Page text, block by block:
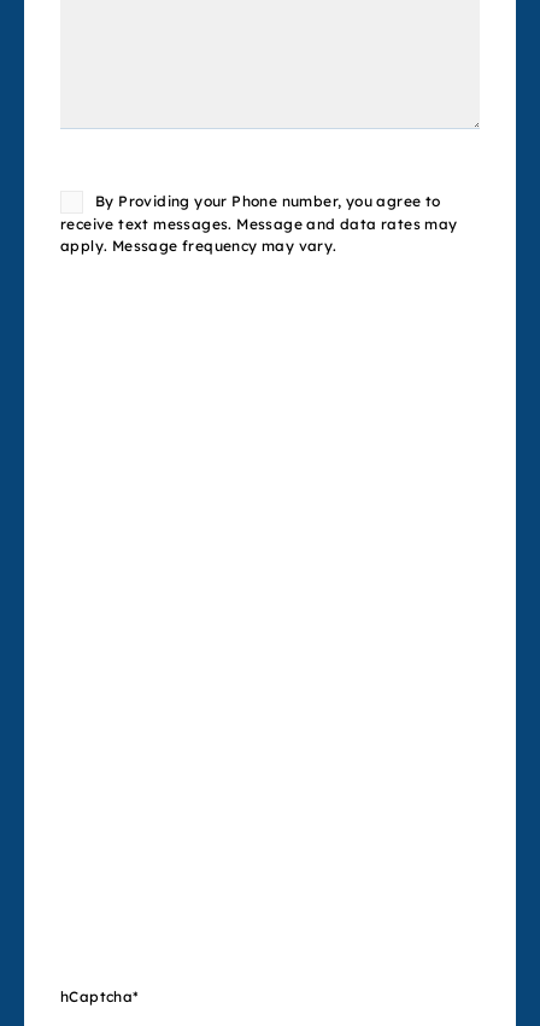
ConsentBy Providing your Phone number, you agree to
receive text messages. Message and data rates may
apply. Message frequency may vary.
hCaptcha*